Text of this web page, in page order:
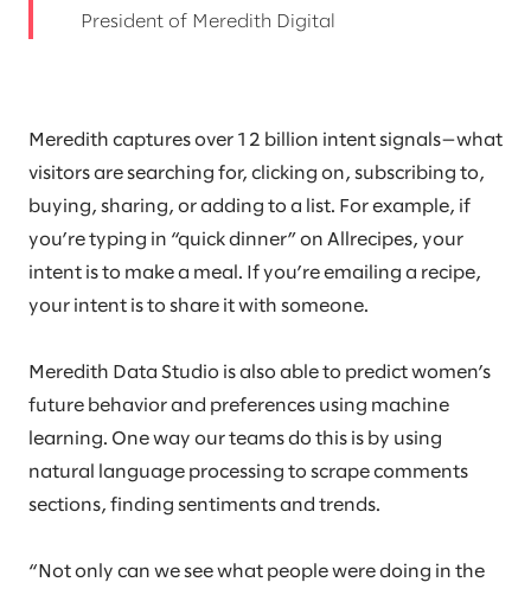
President of Meredith Digital
Meredith captures over 12 billion intent signals—what
visitors are searching for, clicking on, subscribing to,
buying, sharing, or adding to a list. For example, if
you’re typing in “quick dinner” on Allrecipes, your
intent is to make a meal. If you’re emailing a recipe,
your intent is to share it with someone.
Meredith Data Studio is also able to predict women’s
future behavior and preferences using machine
learning. One way our teams do this is by using
natural language processing to scrape comments
sections, finding sentiments and trends.
“Not only can we see what people were doing in the